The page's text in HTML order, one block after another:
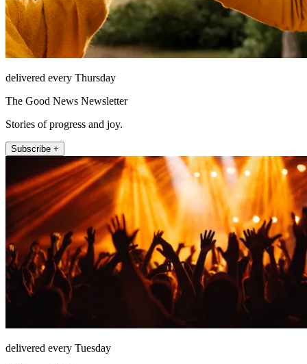
delivered every Thursday
The Good News Newsletter
Stories of progress and joy.
Subscribe +
delivered every Tuesday